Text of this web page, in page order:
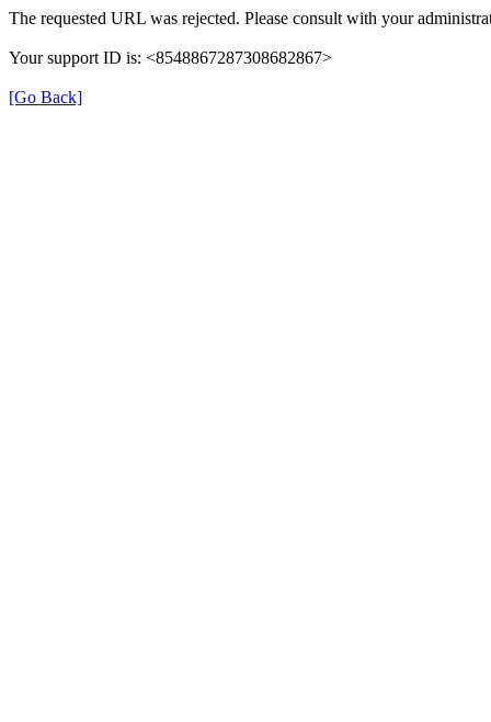
The requested URL was rejected. Please consult with your
Your support ID is: <8548867287308682867>
[Go Back]